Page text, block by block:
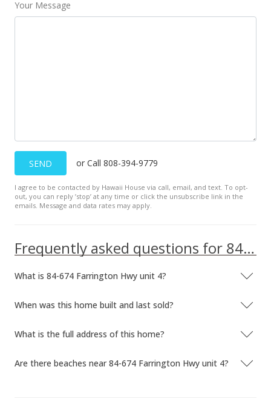
Your Message
SEND or Call 808-394-9779
I agree to be contacted by Hawaii House via call, email, and text. To opt-
out, you can reply ’stop’ at any time or click the unsubscribe link in the
emails. Message and data rates may apply.
Frequently asked questions for 84-674 Farrington Hwy unit 4
What is 84-674 Farrington Hwy unit 4?
When was this home built and last sold?
What is the full address of this home?
Are there beaches near 84-674 Farrington Hwy unit 4?